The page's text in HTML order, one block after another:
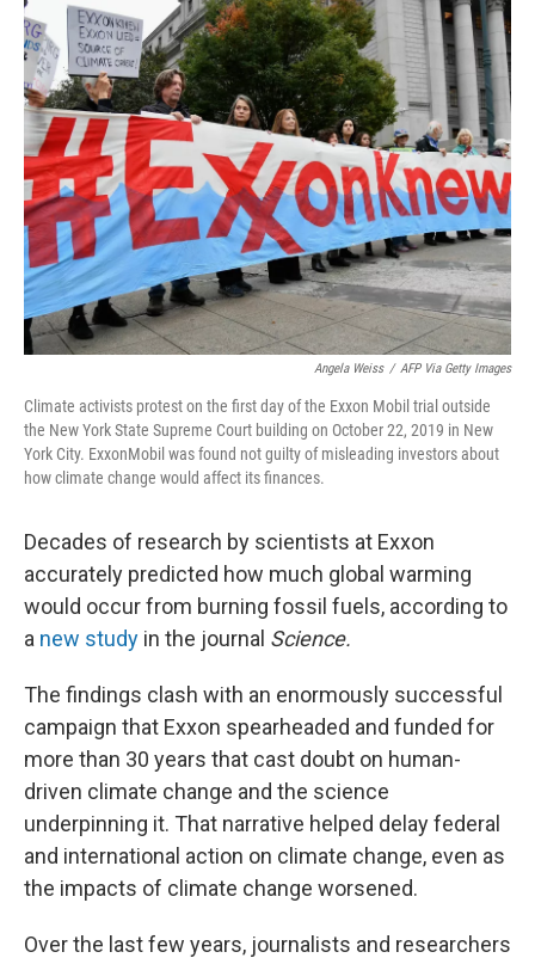
k
n
Angela Weiss / AFP Via Getty Images
Climate activists protest on the first day of the Exxon Mobil trial outside
the New York State Supreme Court building on October 22, 2019 in New
York City. ExxonMobil was found not guilty of misleading investors about
how climate change would affect its finances.
Decades of research by scientists at Exxon
accurately predicted how much global warming
would occur from burning fossil fuels, according to
a new study in the journal Science.
The findings clash with an enormously successful
campaign that Exxon spearheaded and funded for
more than 30 years that cast doubt on human-
driven climate change and the science
underpinning it. That narrative helped delay federal
and international action on climate change, even as
the impacts of climate change worsened.
Over the last few years, journalists and researchers